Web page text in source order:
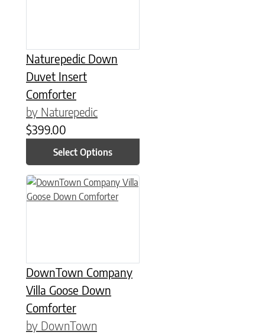
Naturepedic Down
Duvet Insert
Comforter
by Naturepedic
$399.00
Select Options
DownTown Company
Villa Goose Down
Comforter
by DownTown
This product has multiple variants. The options may be